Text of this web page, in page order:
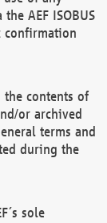
AEF ISOBUS
confirmation
contents of
or archived
terms and
during the
sole